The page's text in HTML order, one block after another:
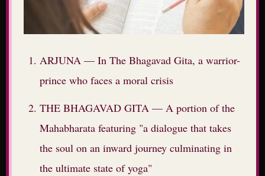
ARJUNA — In The Bhagavad Gita, a warrior-
prince who faces a moral crisis
THE BHAGAVAD GITA — A portion of the
Mahabharata featuring "a dialogue that takes
the soul on an inward journey culminating in
the ultimate state of yoga"